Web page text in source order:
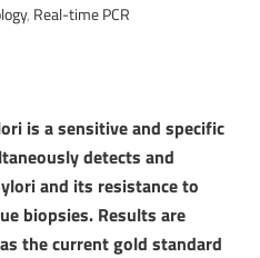
, Real-time PCR
is a sensitive and specific
detects and
and its resistance to
biopsies. Results are
the current gold standard